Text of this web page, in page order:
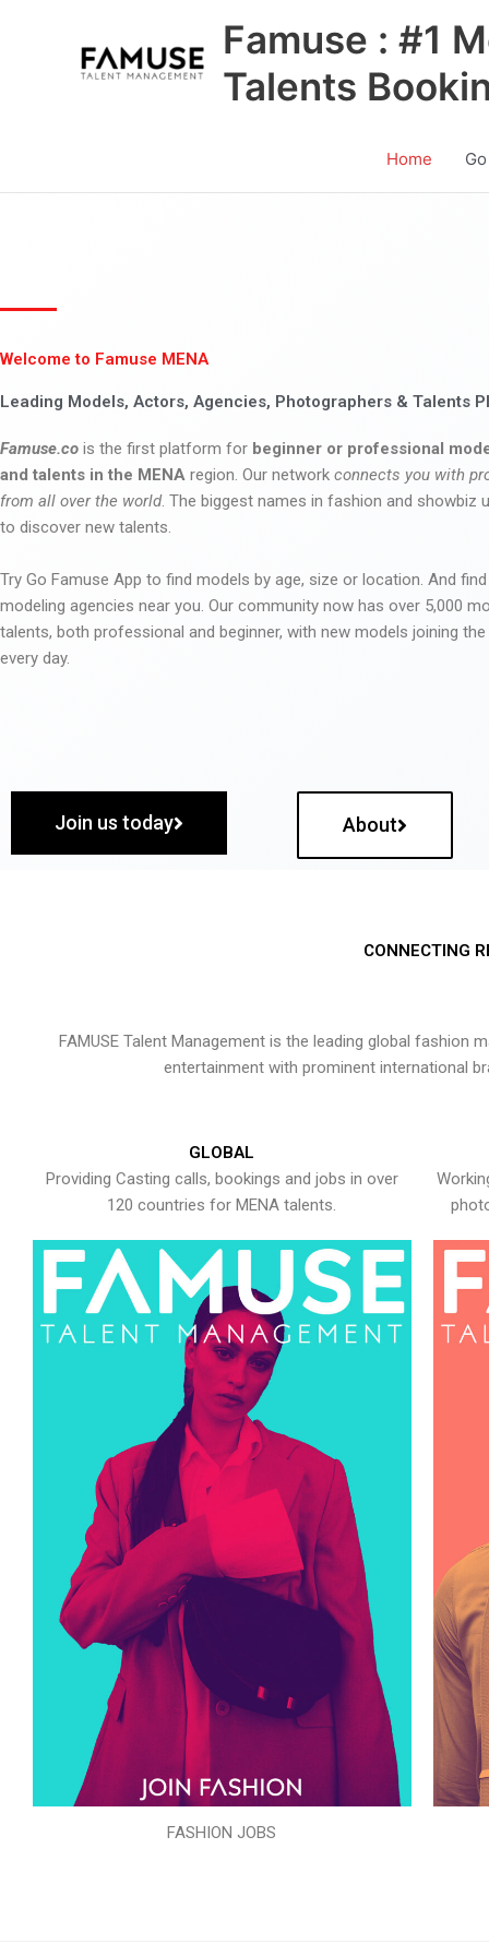
Famuse : #1
Talents
Home
Welcome to Famuse MENA
Leading Models, Actors, Agencies, Photographers & Talents
Famuse.co is the first platform for beginner or professional
and talents in the MENA region. Our network connects you with
from all over the world. The biggest names in fashion and showbiz
to discover new talents.
Try Go Famuse App to find models by age, size or location. And
modeling agencies near you. Our community now has over 5,000
talents, both professional and beginner, with new models joining
every day.
Join us today About
CONNECTING
FAMUSE Talent Management is the leading global
entertainment with prominent international
GLOBAL
Providing Casting calls, bookings and jobs in over
120 countries for MENA talents.
FASHION JOBS